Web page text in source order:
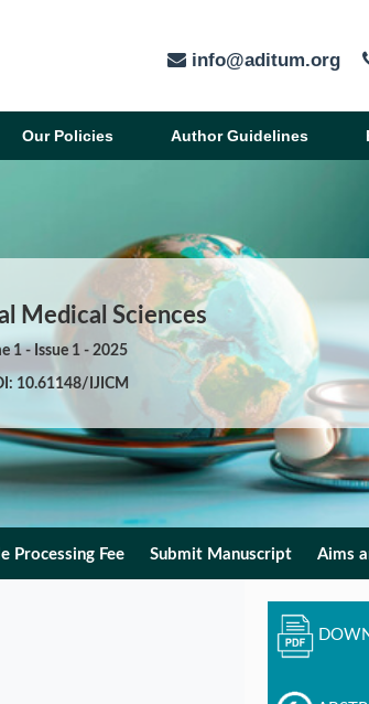
info@aditum.org
Our Policies Author Guidelines
Medical Sciences
1 - Issue 1 - 2025
10.61148/IJICM
Processing Fee Submit Manuscript Aims